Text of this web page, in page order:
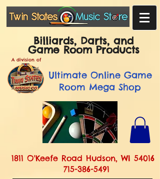
Billiards, Darts, and
Game Room Products
A division of
UltimateOnline Game
Room Mega Shop
1811 O'Keefe Road Hudson, WI 54016
715-386-5491